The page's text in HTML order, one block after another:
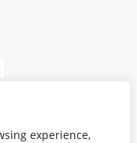
experience,